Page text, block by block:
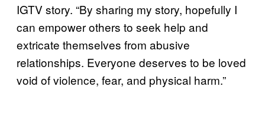
IGTV story. “By sharing my story, hopefully I
can empower others to seek help and
extricate themselves from abusive
relationships. Everyone deserves to be loved
void of violence, fear, and physical harm.”